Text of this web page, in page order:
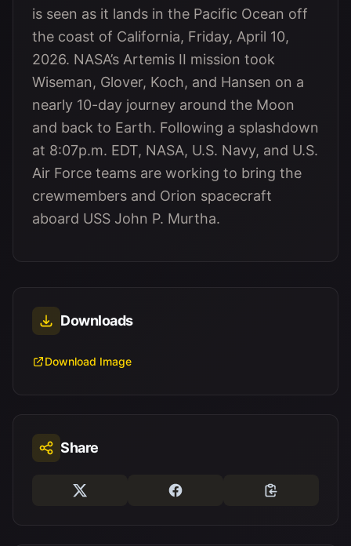
is seen as it lands in the Pacific Ocean off
the coast of California, Friday, April 10,
2026. NASA’s Artemis II mission took
Wiseman, Glover, Koch, and Hansen on a
nearly 10-day journey around the Moon
and back to Earth. Following a splashdown
at 8:07p.m. EDT, NASA, U.S. Navy, and U.S.
Air Force teams are working to bring the
crewmembers and Orion spacecraft
aboard USS John P. Murtha.
Downloads
Download Image
Share